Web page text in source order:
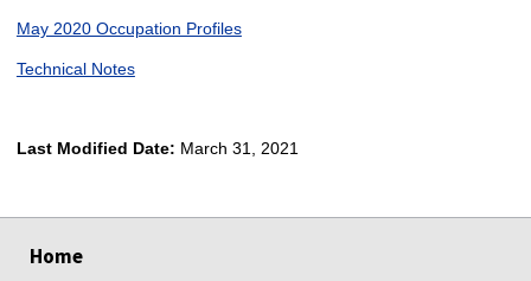
May 2020 Occupation Profiles
Technical Notes
Last Modified Date: March 31, 2021
Home